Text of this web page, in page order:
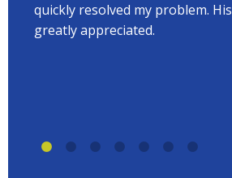
quickly resolved my problem.
greatly appreciated.